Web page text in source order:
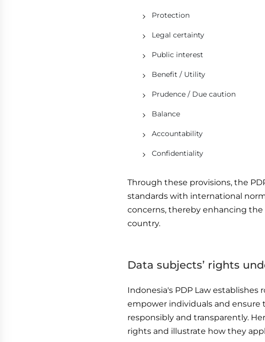
Protection
Legal certainty
Public interest
Benefit / Utility
Prudence / Due caution
Balance
Accountability
Confidentiality
Through these provisions, the
standards with international
concerns, thereby enhancing
country.
Data subjects’ rights
Indonesia's PDP Law
empower individuals and ensure
responsibly and transparently.
rights and illustrate how they